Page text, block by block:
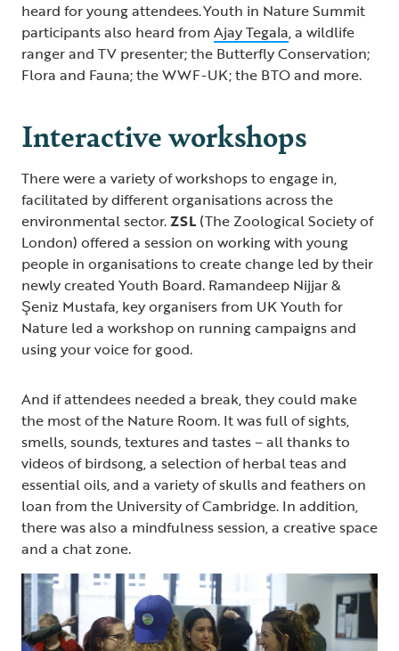
heard for young attendees. Youth in Nature Summit
participants also heard from Ajay Tegala, a wildlife
ranger and TV presenter; the Butterfly Conservation;
Flora and Fauna; the WWF-UK; the BTO and more.
Interactive workshops
There were a variety of workshops to engage in,
facilitated by different organisations across the
environmental sector.ZSL(The Zoological Society of
London) offered a session on working with young
people in organisations to create change led by their
newly created Youth Board. Ramandeep Nijjar &
Şeniz Mustafa, key organisers from UK Youth for
Nature led a workshop on running campaigns and
using your voice for good.
And if attendees needed a break, they could make
the most of the Nature Room. It was full of sights,
smells, sounds, textures and tastes – all thanks to
videos of birdsong, a selection of herbal teas and
essential oils, and a variety of skulls and feathers on
loan from the University of Cambridge. In addition,
there was also a mindfulness session, a creative space
and a chat zone.